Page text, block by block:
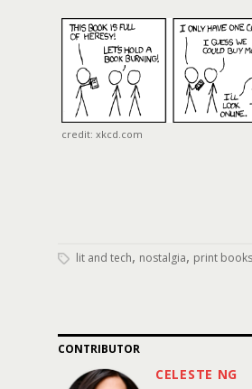
credit: xkcd.com
lit and tech, nostalgia, print books
CONTRIBUTOR
CELESTE NG